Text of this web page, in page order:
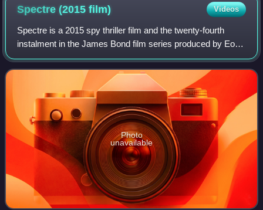
Spectre (2015film) Videos
Spectre is a 2015 spy thriller film and the twenty-fourth
instalment in the James Bond film series produced by Eon
Productions. The sequel to Skyfall, it is the fourth film to star
Daniel Craig as the
Photo
unavailable